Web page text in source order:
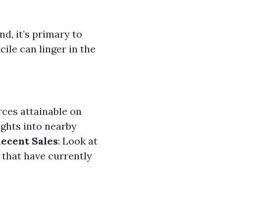
it’s primary to
can linger in the
attainable on
into nearby
Sales: Look at
that have currently